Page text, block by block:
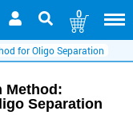
0
for Oligo Separation
Method:
Separation